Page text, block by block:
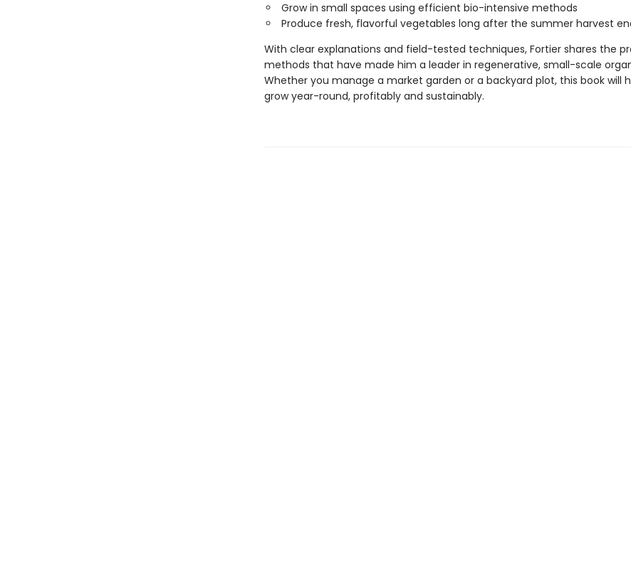
Grow in small spaces using efficient bio-intensive methods
Produce fresh, flavorful vegetables long after the summer harvest
With clear explanations and field-tested techniques, Fortier shares the
methods that have made him a leader in regenerative, small-scale
Whether you manage a market garden or a backyard plot, this book will
grow year-round, profitably and sustainably.